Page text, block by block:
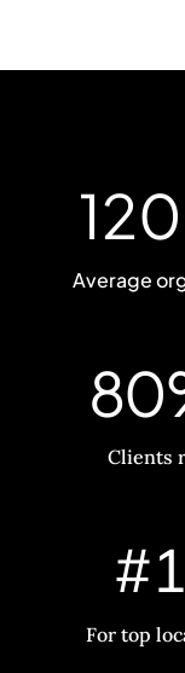
Average
Clients
For top